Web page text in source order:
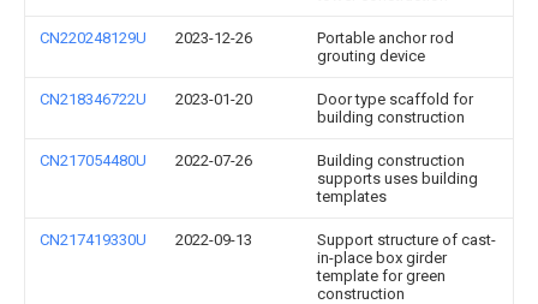
CN220248129U 2023-12-26
Portable anchor rod
grouting device
CN218346722U 2023-01-20
Door type scaffold for
building construction
CN217054480U 2022-07-26
Building construction
supports uses building
templates
CN217419330U 2022-09-13
Support structure of cast-
in-place box girder
template for green
construction